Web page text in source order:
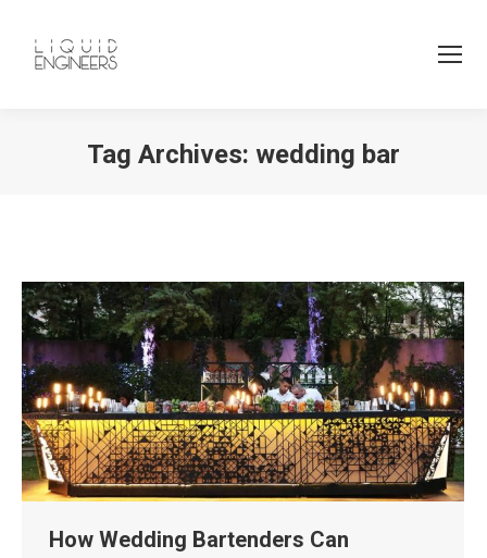
Tag Archives: wedding bar
How Wedding Bartenders Can